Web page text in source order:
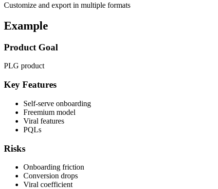
Customize and export in multiple formats
Example
Product Goal
PLG product
Key Features
Self-serve onboarding
Freemium model
Viral features
PQLs
Risks
Onboarding friction
Conversion drops
Viral coefficient